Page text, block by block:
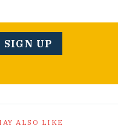
ALSO LIKE